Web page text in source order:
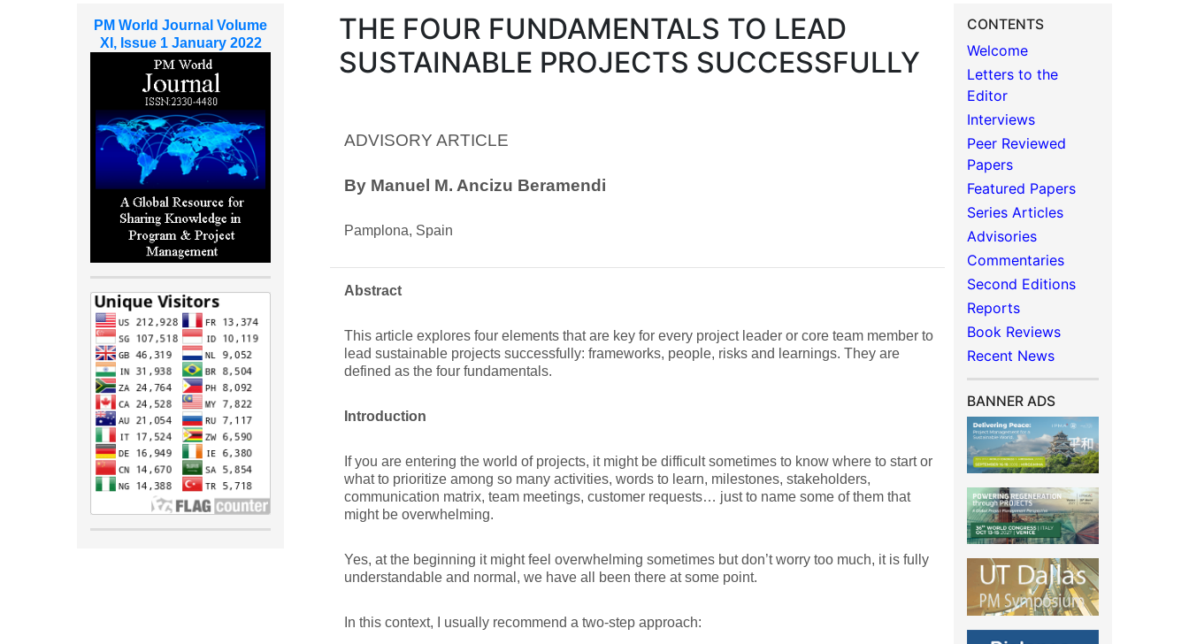
THE FOUR FUNDAMENTALS TO LEAD
SUSTAINABLE PROJECTS SUCCESSFULLY
ADVISORY ARTICLE
By Manuel M. Ancizu Beramendi
Pamplona, Spain
Abstract
This article explores four elements that are key for every project leader or core team member to
lead sustainable projects successfully: frameworks, people, risks and learnings. They are
defined as the four fundamentals.
Introduction
If you are entering the world of projects, it might be difficult sometimes to know where to start or
what to prioritize among so many activities, words to learn, milestones, stakeholders,
communication matrix, team meetings, customer requests… just to name some of them that
might be overwhelming.
Yes, at the beginning it might feel overwhelming sometimes but don’t worry too much, it is fully
understandable and normal, we have all been there at some point.
In this context, I usually recommend a two-step approach:
CONTENTS
Welcome
Letters to the
Editor
Interviews
Peer Reviewed
Papers
Featured Papers
Series Articles
Advisories
Commentaries
Second Editions
Reports
Book Reviews
Recent News
BANNER ADS
PM World Journal Volume
XI, Issue 1 January 2022